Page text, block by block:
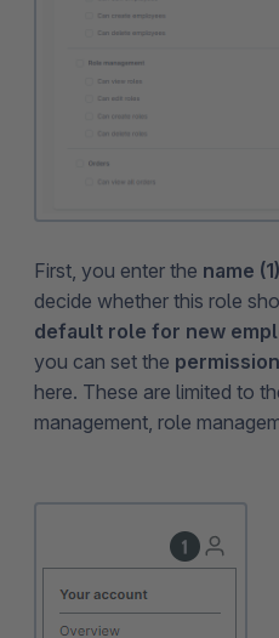
First, you enter the name (1)
decide whether this role
default role for new
you can set the
here. These are limited to
management, role